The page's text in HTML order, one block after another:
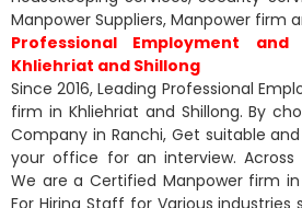
Manpower Suppliers, Manpower firm
Professional Employment
Khliehriat and Shillong
Since 2016, Leading Professional
firm in Khliehriat and Shillong. By
Company in Ranchi, Get suitable
your office for an interview. Across
We are a Certified Manpower firm in
For Hiring Staff for Various